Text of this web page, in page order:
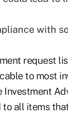
with
request
to most
all items